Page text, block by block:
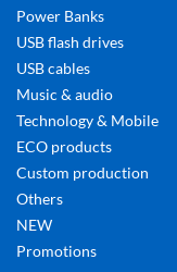
Power Banks
USB flash drives
USB cables
Music & audio
Technology & Mobile
ECO products
Custom production
Others
NEW
Promotions